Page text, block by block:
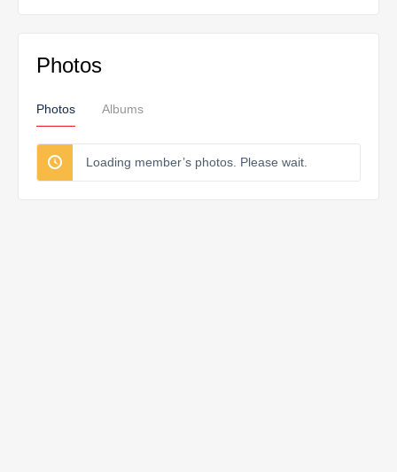
Photos Albums
Photos
Loading member’s photos. Please wait.